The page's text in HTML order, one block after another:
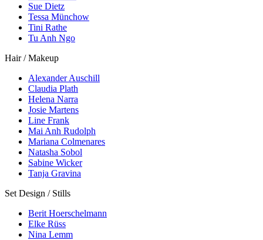
Sue Dietz
Tessa Münchow
Tini Rathe
Tu Anh Ngo
Hair / Makeup
Alexander Auschill
Claudia Plath
Helena Narra
Josie Martens
Line Frank
Mai Anh Rudolph
Mariana Colmenares
Natasha Sobol
Sabine Wicker
Tanja Gravina
Set Design / Stills
Berit Hoerschelmann
Elke Rüss
Nina Lemm